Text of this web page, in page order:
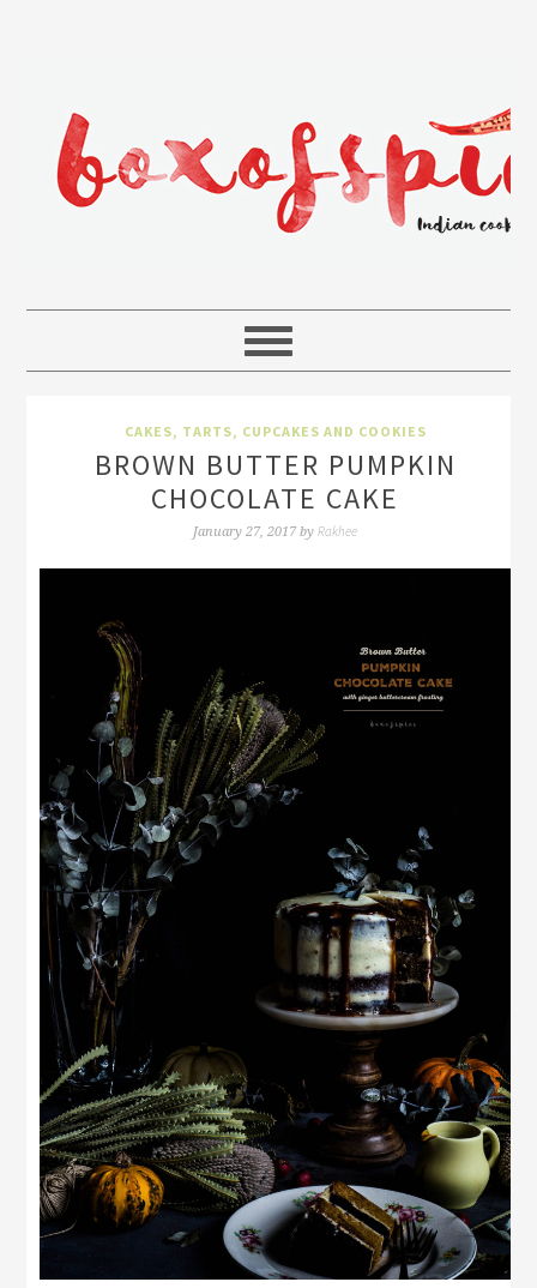
CAKES, TARTS, CUPCAKES AND COOKIES
BROWN BUTTER PUMPKIN
CHOCOLATE CAKE
January 27, 2017 by Rakhee